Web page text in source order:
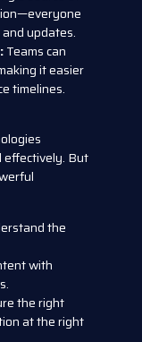
updates.
Teams can
it easier
timelines.
effectively. But
the
with
the right
at the right